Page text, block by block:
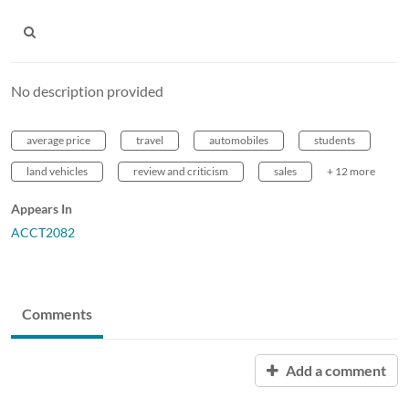
No description provided
average price travel automobiles students
land vehicles review and criticism sales + 12 more
Appears In
ACCT2082
Comments
Add a comment